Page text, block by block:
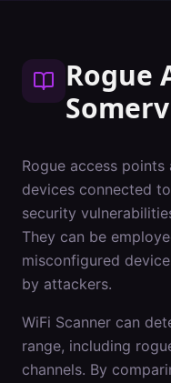
Rogue
Rogue access
devices connected
security
They can be
misconfigured
by attackers.
WiFi Scanner can
range, including
channels. By